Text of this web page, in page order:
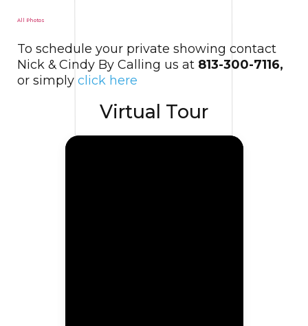
All Photos
To schedule your private showing contact
Nick & Cindy By Calling us at 813-300-7116,
or simply click here
Virtual Tour